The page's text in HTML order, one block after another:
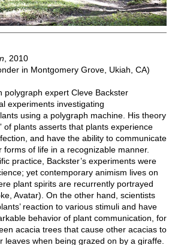
, 2010
in Montgomery Grove, Ukiah, CA)
polygraph expert Cleve Backster
experiments investigating
using a polygraph machine. His theory
of plants asserts that plants experience
and have the ability to communicate
forms of life in a recognizable manner.
practice, Backster’s experiments were
yet contemporary animism lives on
plant spirits are recurrently portrayed
Avatar). On the other hand, scientists
reaction to various stimuli and have
behavior of plant communication, for
acacia trees that cause other acacias to
leaves when being grazed on by a giraffe.